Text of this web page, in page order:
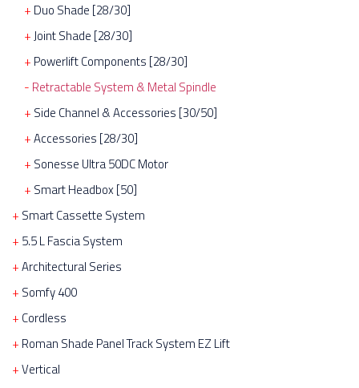
Duo Shade [28/30]
Joint Shade [28/30]
Powerlift Components [28/30]
Retractable System & Metal Spindle
Side Channel & Accessories [30/50]
Accessories [28/30]
Sonesse Ultra 50DC Motor
Smart Headbox [50]
Smart Cassette System
5.5 L Fascia System
Architectural Series
Somfy 400
Cordless
Roman Shade Panel Track System EZ Lift
Vertical